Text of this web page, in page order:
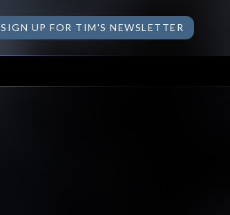
SIGN UP FOR TIM'S NEWSLETTER